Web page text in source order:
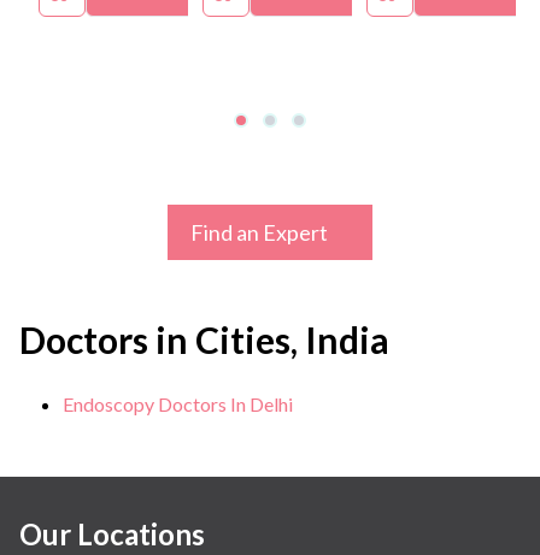
Find an Expert
Doctors in Cities, India
Endoscopy Doctors In Delhi
Our Locations